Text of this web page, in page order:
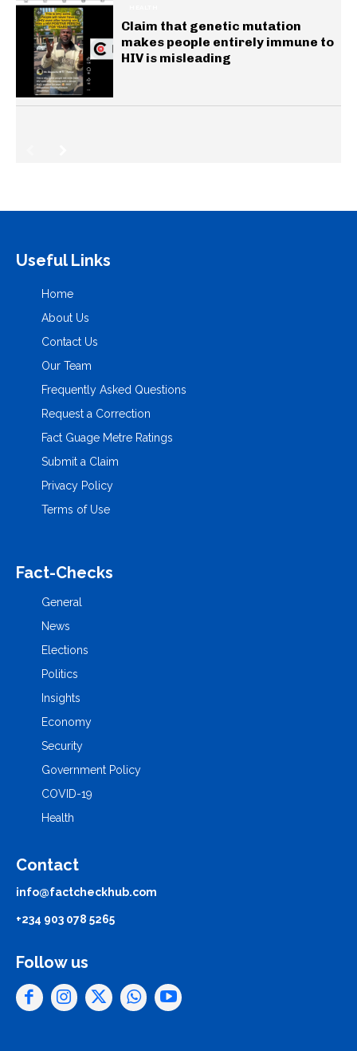
Claim that genetic mutation
makes people entirely immune to
HIV is misleading
Useful Links
Home
About Us
Contact Us
Our Team
Frequently Asked Questions
Request a Correction
Fact Guage Metre Ratings
Submit a Claim
Privacy Policy
Terms of Use
Fact-Checks
General
News
Elections
Politics
Insights
Economy
Security
Government Policy
COVID-19
Health
Contact
info@factcheckhub.com
+234 903 078 5265
Follow us